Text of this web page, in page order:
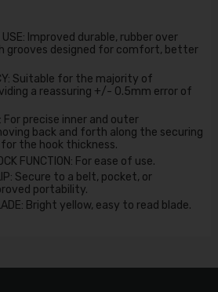
USE: Improved durable, rubber over
grooves designed for comfort, better
Suitable for the majority of
a reassuring +/- 0.5mm error of
For precise inner and outer
back and forth along the securing
the hook thickness.
FUNCTION: For ease of use.
Secure to a belt, pocket, or
portability.
Bright yellow, easy to read blade.